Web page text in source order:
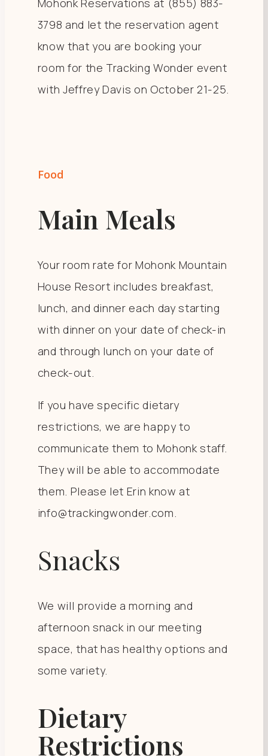
Mohonk Reservations at (855) 883-
3798 and let the reservation agent
know that you are booking your
room for the Tracking Wonder event
with Jeffrey Davis on October 21-25.
Food
Main Meals
Your room rate for Mohonk Mountain
House Resort includes breakfast,
lunch, and dinner each day starting
with dinner on your date of check-in
and through lunch on your date of
check-out.
If you have specific dietary
restrictions, we are happy to
communicate them to Mohonk staff.
They will be able to accommodate
them. Please let Erin know at
info@trackingwonder.com.
Snacks
We will provide a morning and
afternoon snack in our meeting
space, that has healthy options and
some variety.
Dietary
Restrictions